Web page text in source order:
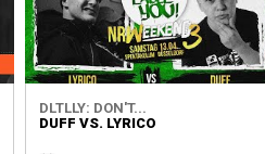
DLTLLY: DON'T...
DUFF VS. LYRICO